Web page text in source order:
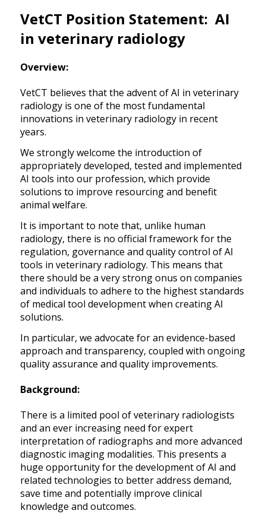
VetCT Position Statement: AI
in veterinary radiology
Overview:
VetCT believes that the advent of AI in veterinary
radiology is one of the most fundamental
innovations in veterinary radiology in recent
years.
We strongly welcome the introduction of
appropriately developed, tested and implemented
AI tools into our profession, which provide
solutions to improve resourcing and benefit
animal welfare.
It is important to note that, unlike human
radiology, there is no official framework for the
regulation, governance and quality control of AI
tools in veterinary radiology. This means that
there should be a very strong onus on companies
and individuals to adhere to the highest standards
of medical tool development when creating AI
solutions.
In particular, we advocate for an evidence-based
approach and transparency, coupled with ongoing
quality assurance and quality improvements.
Background:
There is a limited pool of veterinary radiologists
and an ever increasing need for expert
interpretation of radiographs and more advanced
diagnostic imaging modalities. This presents a
huge opportunity for the development of AI and
related technologies to better address demand,
save time and potentially improve clinical
knowledge and outcomes.